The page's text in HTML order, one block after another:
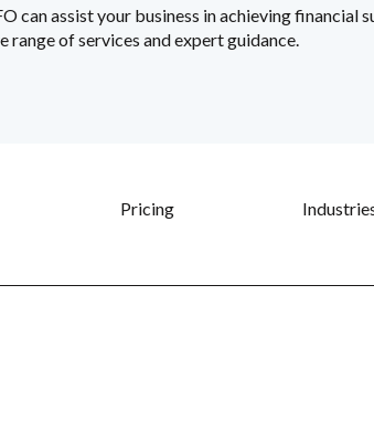
can assist your business in achieving financial
of services and expert guidance.
Pricing